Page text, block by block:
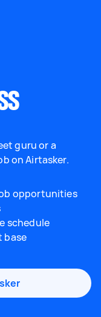
guru or a
on Airtasker.
opportunities
schedule
base